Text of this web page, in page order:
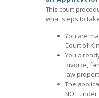
This court
what steps to
You are
Court of
You
divorce,
law
The
NOT under